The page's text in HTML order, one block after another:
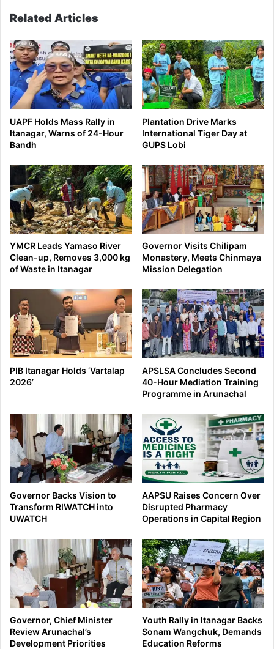
Related Articles
UAPF Holds Mass Rally in
Itanagar, Warns of 24-Hour
Bandh
Plantation Drive Marks
International Tiger Day at
GUPS Lobi
YMCR Leads Yamaso River
Clean-up, Removes 3,000 kg
of Waste in Itanagar
Governor Visits Chilipam
Monastery, Meets Chinmaya
Mission Delegation
PIB Itanagar Holds ‘Vartalap
2026’
APSLSA Concludes Second
40-Hour Mediation Training
Programme in Arunachal
Governor Backs Vision to
Transform RIWATCH into
UWATCH
AAPSU Raises Concern Over
Disrupted Pharmacy
Operations in Capital Region
Governor, Chief Minister
Review Arunachal’s
Development Priorities
Youth Rally in Itanagar Backs
Sonam Wangchuk, Demands
Education Reforms